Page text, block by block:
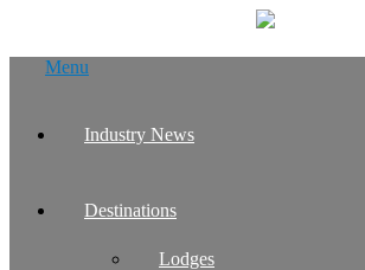
Menu
Industry News
Destinations
Lodges